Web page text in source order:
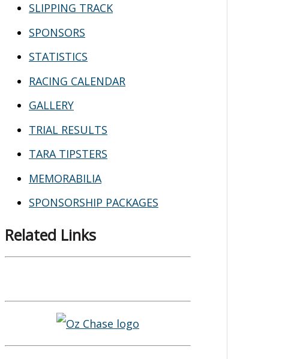
SLIPPING TRACK
SPONSORS
STATISTICS
RACING CALENDAR
GALLERY
TRIAL RESULTS
TARA TIPSTERS
MEMORABILIA
SPONSORSHIP PACKAGES
Related Links